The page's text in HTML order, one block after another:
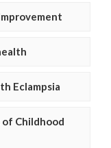
Eclampsia
of Childhood